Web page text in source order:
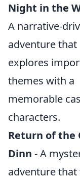
Night in the
A narrative-
adventure that
explores
themes with a
memorable
characters.
Return of the
Dinn - A
adventure that